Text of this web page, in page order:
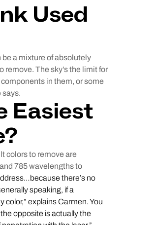
Used
be a mixture of absolutely
The sky’s the limit for
in them, or some
says.
Easiest
colors to remove are
785 wavelengths to
there’s no
speaking, if a
color,” explains Carmen. You
opposite is actually the